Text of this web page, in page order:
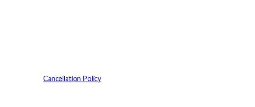
Cancellation Policy